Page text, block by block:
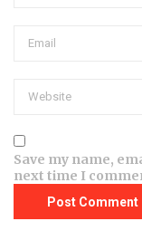
Save my name,
next time I